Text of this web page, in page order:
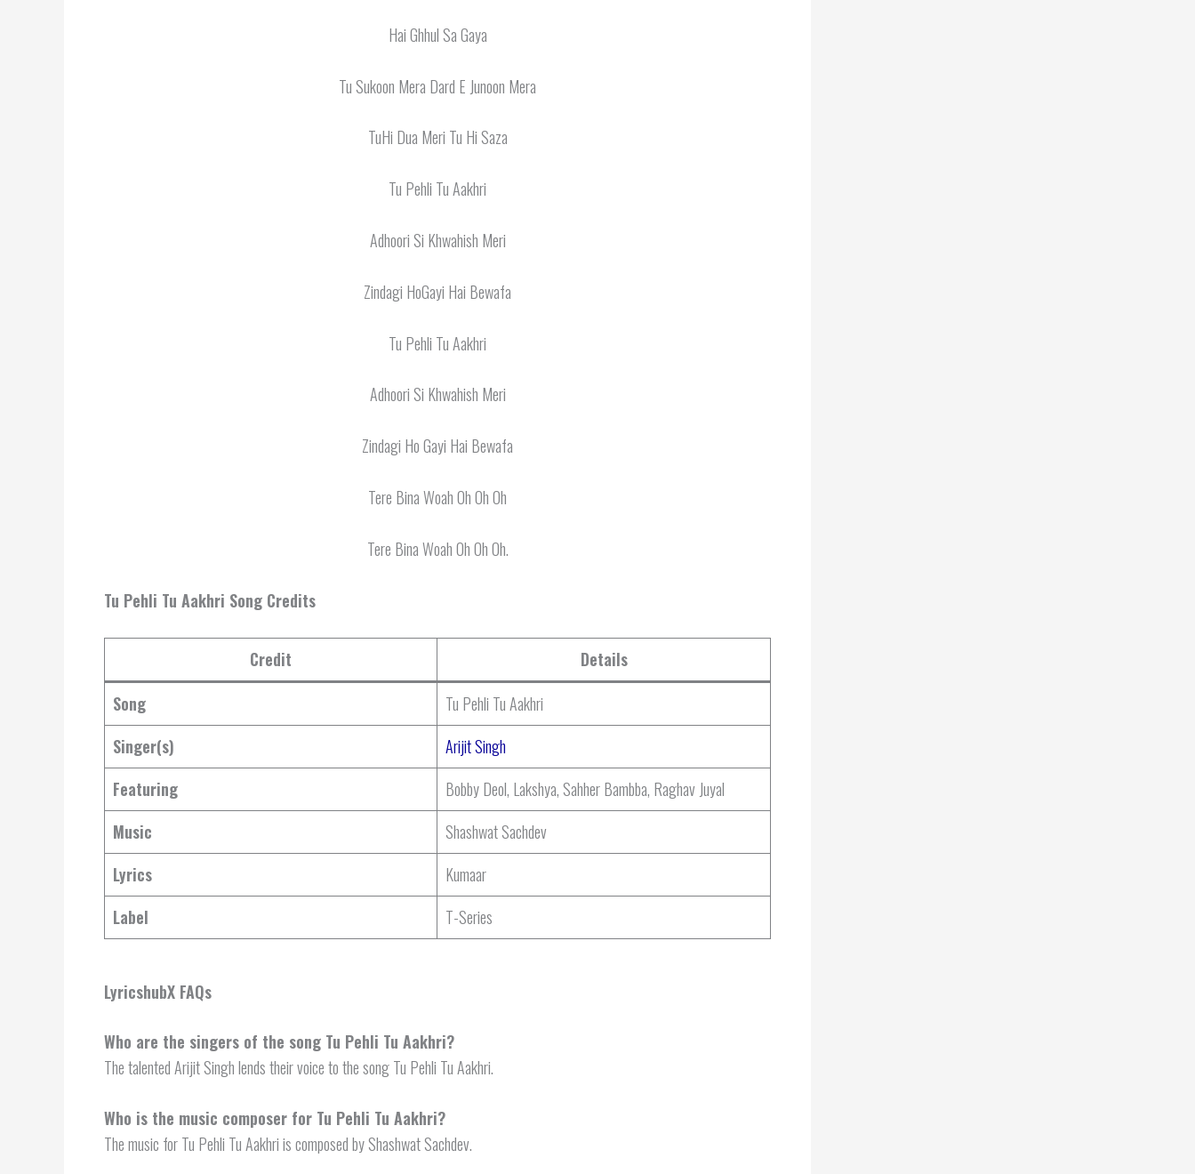
Hai Ghhul Sa Gaya
Tu Sukoon Mera Dard E Junoon Mera
TuHi Dua Meri Tu Hi Saza
Tu Pehli Tu Aakhri
Adhoori Si Khwahish Meri
Zindagi HoGayi Hai Bewafa
Tu Pehli Tu Aakhri
Adhoori Si Khwahish Meri
Zindagi Ho Gayi Hai Bewafa
Tere Bina Woah Oh Oh Oh
Tere Bina Woah Oh Oh Oh.
Tu Pehli Tu Aakhri Song Credits
Credit
Details
Song
Tu Pehli Tu Aakhri
Singer(s)
Arijit Singh
Featuring
Bobby Deol, Lakshya, Sahher Bambba, Raghav Juyal
Music
Shashwat Sachdev
Lyrics
Kumaar
Label
T-Series
LyricshubX FAQs
Who are the singers of the song Tu Pehli Tu Aakhri?
The talented Arijit Singh lends their voice to the song Tu Pehli Tu Aakhri.
Who is the music composer for Tu Pehli Tu Aakhri?
The music for Tu Pehli Tu Aakhri is composed by Shashwat Sachdev.